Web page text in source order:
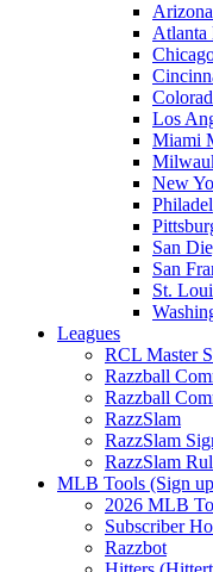
Atlanta
Los
Miami
New
San
San
St.
Leagues
RCL Master
Razzball
Razzball
RazzSlam
RazzSlam
RazzSlam
MLB Tools (Sign
2026 MLB
Subscriber
Razzbot